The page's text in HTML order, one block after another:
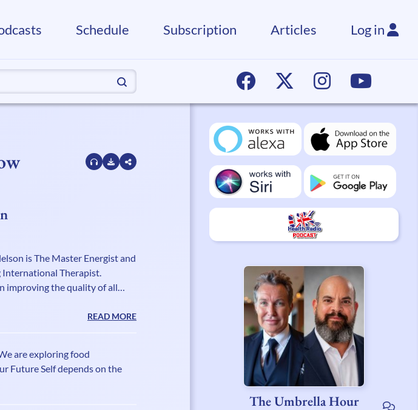
Schedule Subscription Articles Log in
is The Master Energist and
Therapist.
improving the quality of all
a Grid worker, Mentor and
are inspired by her
frequencies impacting
READ MORE
are exploring food
Future Self depends on the
The Umbrella Hour